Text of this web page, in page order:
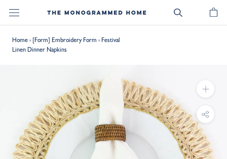
Home› [Form] Embroidery Form ›Festival
Linen Dinner Napkins